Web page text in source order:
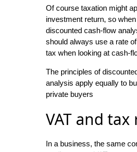
Of course taxation might
investment return, so
discounted cash-flow
should always use a rate
tax when looking at cash-
The principles of
analysis apply equally to
private buyers
VAT and tax
In a business, the same